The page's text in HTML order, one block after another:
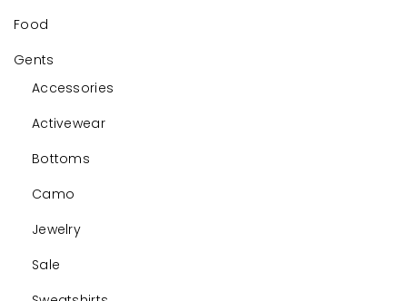
Food
Gents
Accessories
Activewear
Bottoms
Camo
Jewelry
Sale